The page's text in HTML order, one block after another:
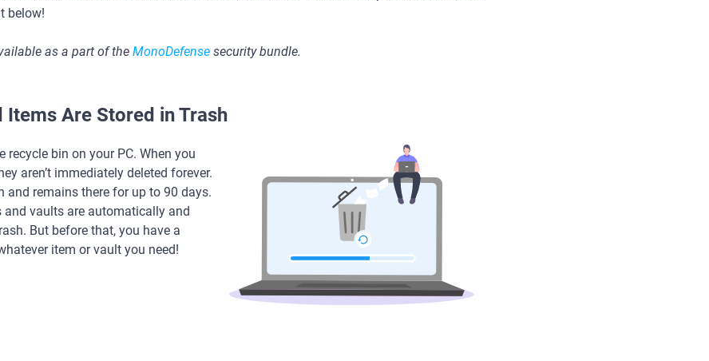
below!
as a part of the MonoDefense security bundle.
Items Are Stored in Trash
recycle bin on your PC. When you
aren’t immediately deleted forever.
and remains there for up to 90 days.
and vaults are automatically and
But before that, you have a
item or vault you need!